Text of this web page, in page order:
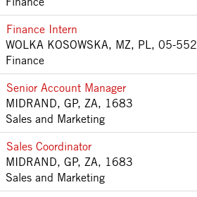
Finance Intern
WOLKA KOSOWSKA, MZ, PL, 05-552
Finance
Senior Account Manager
MIDRAND, GP, ZA, 1683
Sales and Marketing
Sales Coordinator
MIDRAND, GP, ZA, 1683
Sales and Marketing